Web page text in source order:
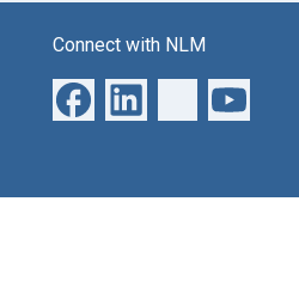
Connect with NLM